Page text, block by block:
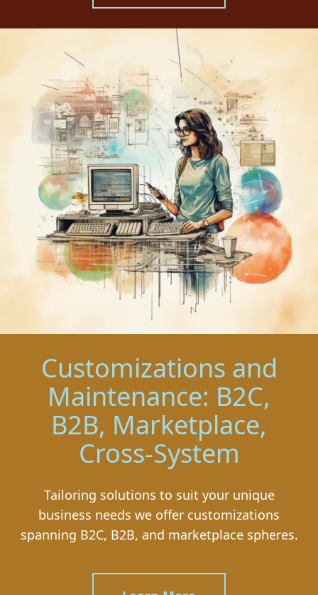
Customizations and
Maintenance: B2C,
B2B, Marketplace,
Cross-System
Tailoring solutions to suit your unique
business needs we offer customizations
spanning B2C, B2B, and marketplace spheres.